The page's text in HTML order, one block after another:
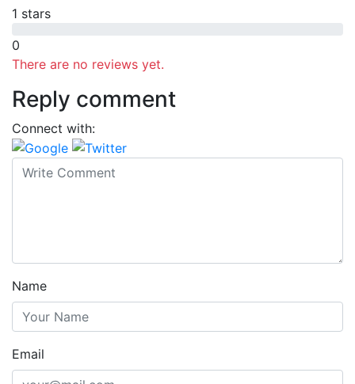
1 stars
0
There are no reviews yet.
Reply comment
Connect with:
Name
Email